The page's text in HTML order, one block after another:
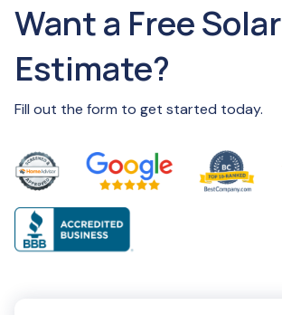
Want a Free Solar
Estimate?
Fill out the form to get started today.